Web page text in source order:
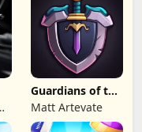
Guardians of the
Kingdom TD
Matt Artevate